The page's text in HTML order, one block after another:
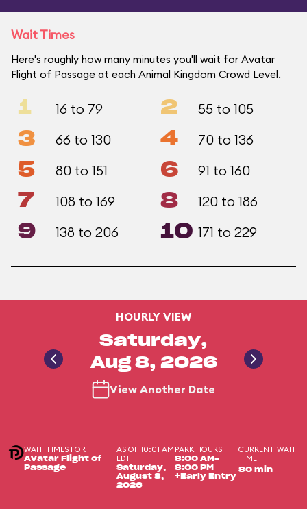
Wait Times
Here's roughly how many minutes you'll wait for Avatar
Flight of Passage at each Animal Kingdom Crowd Level.
1 16 to 79 2 55 to 105
3 66 to 130 4 70 to 136
5 80 to 151 6 91 to 160
7 108 to 169 8 120 to 186
9 138 to 206 10 171 to 229
HOURLY VIEW
Saturday,
Aug 8, 2026
View Another Date
WAIT TIMES FOR
Avatar Flight of
Passage
AS OF 10:01 AM
EDT
Saturday,
August 8,
2026
PARK HOURS
8:00 AM-
8:00 PM
+Early Entry
CURRENT WAIT
TIME
80 min